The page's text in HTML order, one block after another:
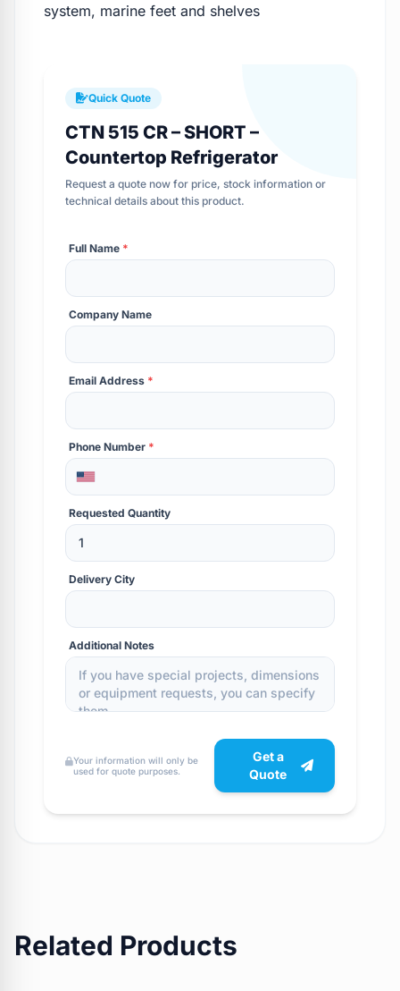
system, marine feet and shelves
Quick Quote
CTN 515 CR – SHORT –
Countertop Refrigerator
Request a quote now for price, stock information or
technical details about this product.
Full Name *
Company Name
Email Address *
Phone Number *
Requested Quantity
Delivery City
Additional Notes
Your information will only be
used for quote purposes.
Get a
Quote
Related Products